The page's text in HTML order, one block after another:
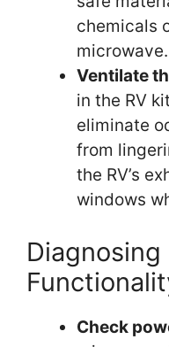
chemicals
microwave.
Ventilate
in the RV
eliminate
from
the RV’s
windows
Diagnosing
Check